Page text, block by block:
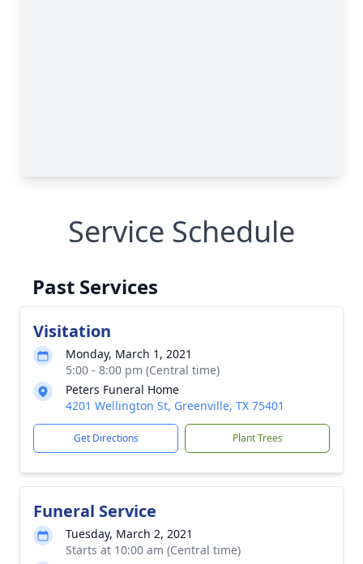
Service Schedule
Past Services
Visitation
Monday, March 1, 2021
5:00 - 8:00 pm (Central time)
Peters Funeral Home
4201 Wellington St, Greenville, TX 75401
Get Directions Plant Trees
Funeral Service
Tuesday, March 2, 2021
Starts at 10:00 am (Central time)